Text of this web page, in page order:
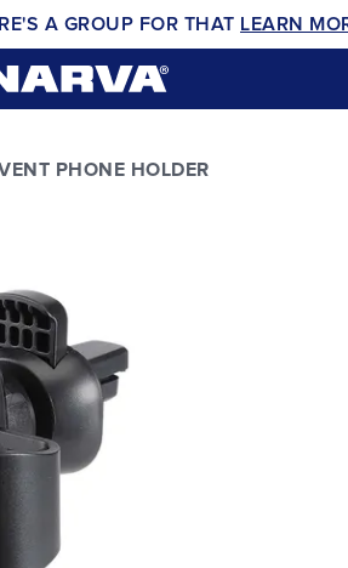
A GROUP FOR THAT LEARN
PHONE HOLDER